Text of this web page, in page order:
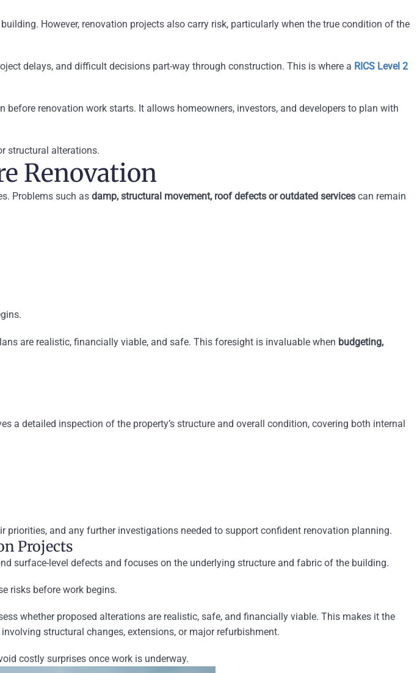
However, renovation projects also carry risk, particularly when the true condition of the
delays, and difficult decisions part-way through construction. This is where a RICS Level 2
renovation work starts. It allows homeowners, investors, and developers to plan with
structural alterations.
Renovation
Problems such as damp, structural movement, roof defects or outdated services can remain
are realistic, financially viable, and safe. This foresight is invaluable when budgeting,
a detailed inspection of the property’s structure and overall condition, covering both internal
and any further investigations needed to support confident renovation planning.
Projects
surface-level defects and focuses on the underlying structure and fabric of the building.
risks before work begins.
whether proposed alterations are realistic, safe, and financially viable. This makes it the
structural changes, extensions, or major refurbishment.
costly surprises once work is underway.